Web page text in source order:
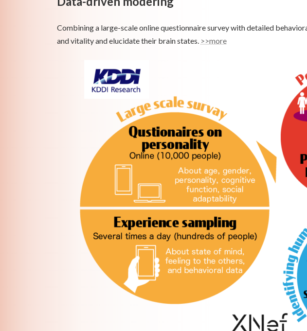
Combining a large-scale online questionnaire survey with detailed
and vitality and elucidate their brain states. >>more